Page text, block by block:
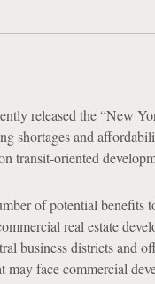
released the “New
shortages and
transit-oriented
of potential
real estate
business districts and
may face commercial